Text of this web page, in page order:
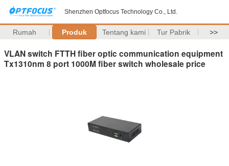
Shenzhen Optfocus Technology Co., Ltd.
Rumah Produk Tentang kami Tur Pabrik >>
VLAN switch FTTH fiber optic communication equipment
Tx1310nm 8 port 1000M fiber switch wholesale price